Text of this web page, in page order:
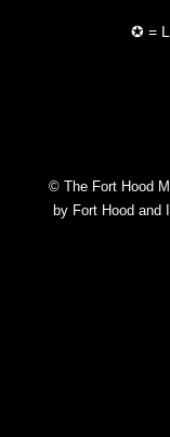
✪ =
© The Fort Hood
by Fort Hood and